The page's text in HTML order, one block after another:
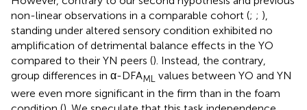
non-linear observations in a comparable cohort (; ; ),
standing under altered sensory condition exhibited no
amplification of detrimental balance effects in the YO
compared to their YN peers (). Instead, the contrary,
group differences in α-DFAML values between YO and YN
were even more significant in the firm than in the foam